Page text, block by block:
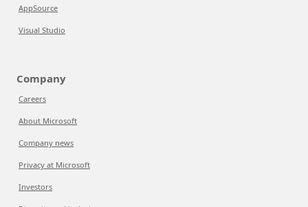
AppSource
Visual Studio
Company
Careers
About Microsoft
Company news
Privacy at Microsoft
Investors